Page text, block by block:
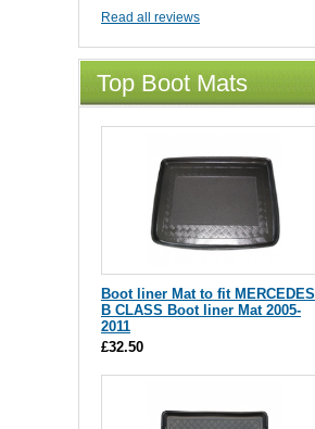
Read all reviews
Top Boot Mats
Boot liner Mat to fit MERCEDES
B CLASS Boot liner Mat 2005-
2011
£32.50